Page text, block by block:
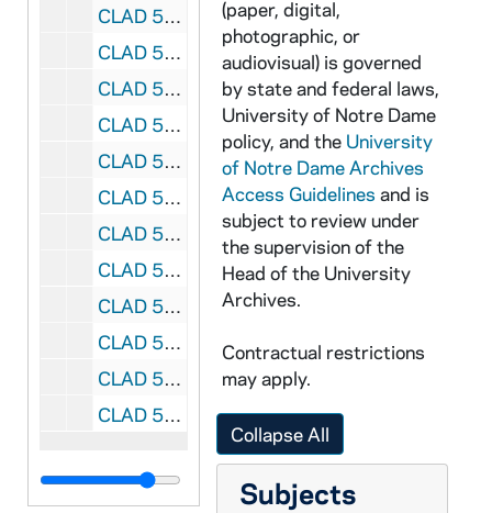
CLAD 5/02: Children's Programs, 1981-1985
CLAD 5/03: Symposium, 1982
CLAD 5/04: February Dinner Dance, 1985-1989
CLAD 5/05: Bookfair Fundraiser, 1988
CLAD 5/06: Spring Luncheon and Fashion Show, 1960-1984
CLAD 5/07: Spring Brunch, 1990-1999
CLAD 5/08: Spring Dance, 1954-1966
CLAD 5/09: Spring Dance, 1967-1984
CLAD 5/10: Women's Day of Recollection, 1986-1987
CLAD 5/11: Little Professor Book Sale, 1993
CLAD 5/12: Tennis Club / Group, 1977-1985
CLAD 5/13: Rev. Theodore M. Hesburgh Reception for New Members, 1970-1983
(paper, digital,
photographic, or
audiovisual) is governed
by state and federal laws,
University of Notre Dame
policy, and the University
of Notre Dame Archives
Access Guidelines and is
subject to review under
the supervision of the
Head of the University
Archives.
Contractual restrictions
may apply.
Collapse All
Subjects